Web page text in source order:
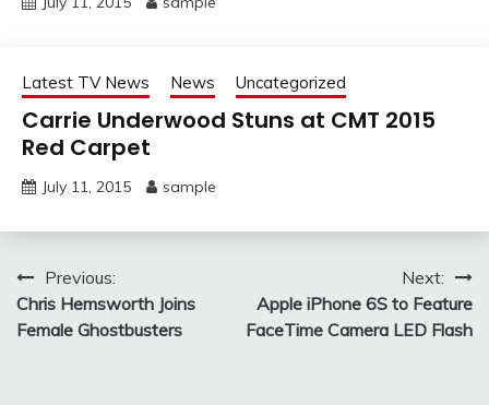
Latest TV News News Uncategorized
Carrie Underwood Stuns at CMT 2015
Red Carpet
July 11, 2015 sample
Post
navigation
Previous:
Chris Hemsworth Joins
Female Ghostbusters
Next:
Apple iPhone 6S to Feature
FaceTime Camera LED Flash